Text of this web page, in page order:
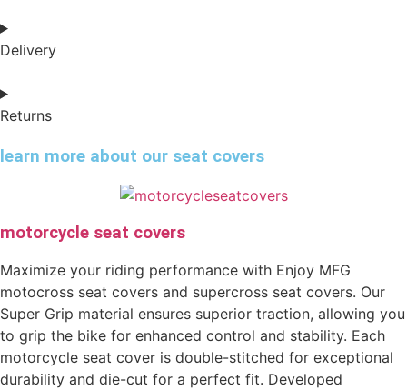
Delivery
Returns
learn more about our seat covers
motorcycle seat covers
Maximize your riding performance with Enjoy MFG
motocross seat covers and supercross seat covers. Our
Super Grip material ensures superior traction, allowing you
to grip the bike for enhanced control and stability. Each
motorcycle seat cover is double-stitched for exceptional
durability and die-cut for a perfect fit. Developed